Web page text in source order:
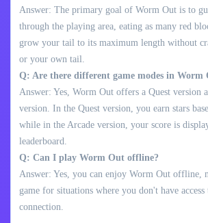
Answer: The primary goal of Worm Out is to
through the playing area, eating as many red
grow your tail to its maximum length without
or your own tail.
Q: Are there different game modes in Worm
Answer: Yes, Worm Out offers a Quest version
version. In the Quest version, you earn stars
while in the Arcade version, your score is
leaderboard.
Q: Can I play Worm Out offline?
Answer: Yes, you can enjoy Worm Out offline,
game for situations where you don't have
connection.